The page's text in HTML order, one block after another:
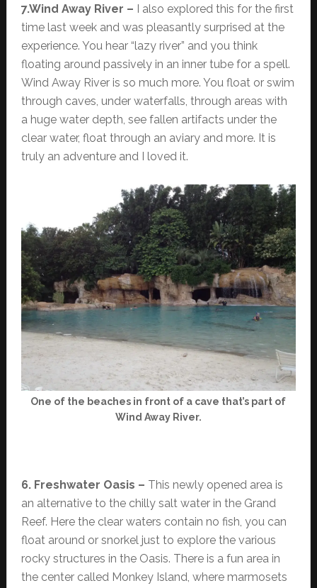
7.Wind Away River – I also explored this for the first
time last week and was pleasantly surprised at the
experience. You hear “lazy river” and you think
floating around passively in an inner tube for a spell.
Wind Away River is so much more. You float or swim
through caves, under waterfalls, through areas with
a huge water depth, see fallen artifacts under the
clear water, float through an aviary and more. It is
truly an adventure and I loved it.
One of the beaches in front of a cave that’s part of
Wind Away River.
6. Freshwater Oasis – This newly opened area is
an alternative to the chilly salt water in the Grand
Reef. Here the clear waters contain no fish, you can
float around or snorkel just to explore the various
rocky structures in the Oasis. There is a fun area in
the center called Monkey Island, where marmosets